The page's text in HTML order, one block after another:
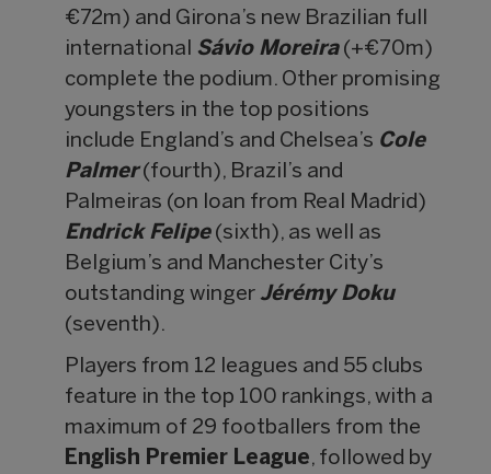
€72m) and Girona’s new Brazilian full
international
Sávio Moreira(+€70m)
complete the podium. Other promising
youngsters in the top positions
include England’s and Chelsea’s Cole
Palmer(fourth), Brazil’s and
Palmeiras (on loan from Real Madrid)
Endrick Felipe(sixth), as well as
Belgium’s and Manchester City’s
outstanding winger Jérémy Doku
(seventh).
Players from 12 leagues and 55 clubs
feature in the top 100 rankings, with a
maximum of 29 footballers from the
English Premier League, followed by